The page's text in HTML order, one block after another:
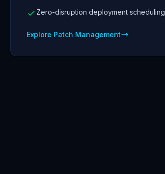
Zero-disruption deployment scheduling
Explore Patch Management